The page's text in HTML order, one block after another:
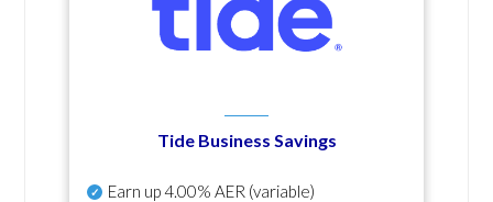
Tide Business Savings
Earn up4.00% AER (variable)